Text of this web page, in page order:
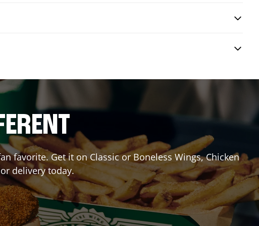
favorite. Get it on Classic or Boneless Wings, Chicken
delivery today.